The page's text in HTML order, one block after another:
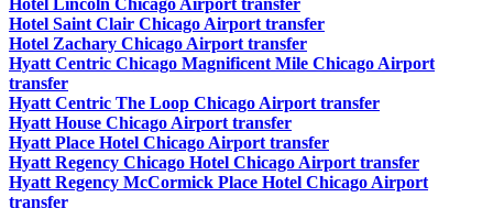
Hotel Lincoln Chicago Airport transfer
Hotel Saint Clair Chicago Airport transfer
Hotel Zachary Chicago Airport transfer
Hyatt Centric Chicago Magnificent Mile Chicago Airport
transfer
Hyatt Centric The Loop Chicago Airport transfer
Hyatt House Chicago Airport transfer
Hyatt Place Hotel Chicago Airport transfer
Hyatt Regency Chicago Hotel Chicago Airport transfer
Hyatt Regency McCormick Place Hotel Chicago Airport
transfer